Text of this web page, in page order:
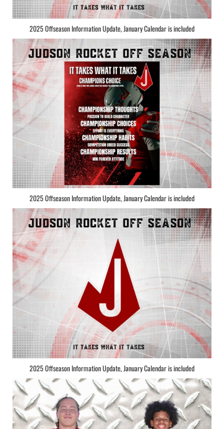
2025 Offseason Information Update, January Calendar is included
2025 Offseason Information Update, January Calendar is included
2025 Offseason Information Update, January Calendar is included